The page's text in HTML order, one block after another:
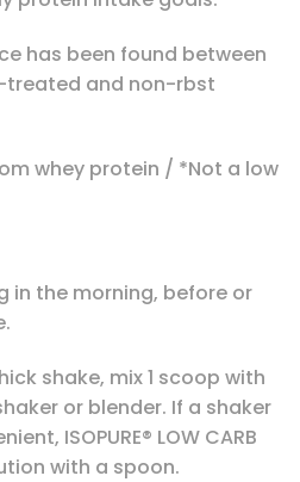
has been found between
treated and non-rbst
whey protein / *Not a low
in the morning, before or
shake, mix 1 scoop with
or blender. If a shaker
ISOPURE® LOW CARB
with a spoon.